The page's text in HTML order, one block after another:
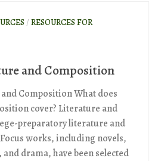
/ RESOURCES FOR
and Composition
Composition What does
cover? Literature and
preparatory literature and
works, including novels,
drama, have been selected